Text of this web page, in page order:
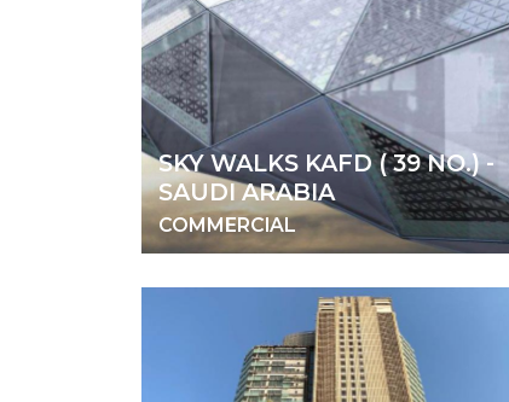
SKY WALKS KAFD ( 39 NO.) -
SAUDI ARABIA
COMMERCIAL